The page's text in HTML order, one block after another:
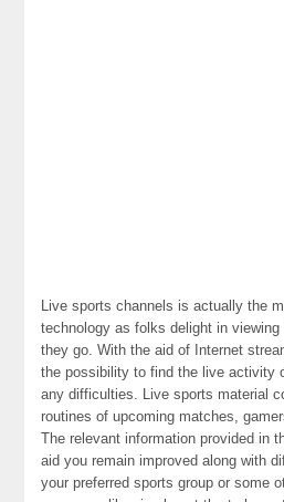
Live sports channels is actually the
technology as folks delight in
they go. With the aid of Internet
the possibility to find the live activity
any difficulties. Live sports material
routines of upcoming matches,
The relevant information provided in
aid you remain improved along with
your preferred sports group or some